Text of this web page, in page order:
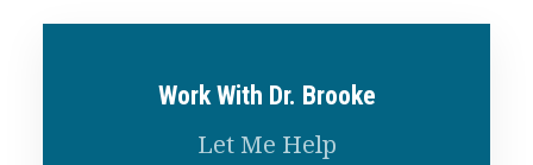
Work With Dr. Brooke
Let Me Help